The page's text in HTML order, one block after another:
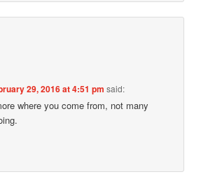
29, 2016 at 4:51 pm said:
where you come from, not many